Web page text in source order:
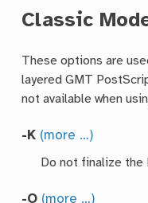
Classic
These options are
layered GMT
not available when
-K (more …)
Do not finalize
-O (more …)